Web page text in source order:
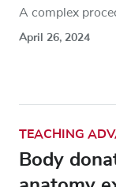
A complex
April 26, 2024
TEACHING
Body